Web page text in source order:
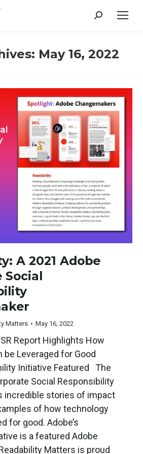
Search:
May 16, 2022
A 2021 Adobe
Social
Matters May 16, 2022
Report Highlights How
be Leveraged for Good
Initiative Featured The
Social Responsibility
incredible stories of impact
of how technology
for good. Adobe’s
is a featured Adobe
Matters is proud